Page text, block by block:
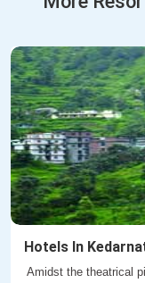
Hotels In
Amidst the theatrical